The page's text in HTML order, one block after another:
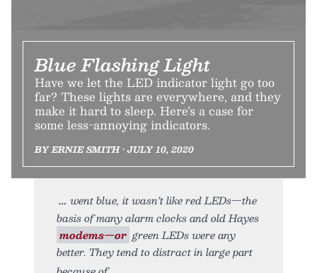
Blue Flashing Light
Have we let the LED indicator light go too
far? These lights are everywhere, and they
make it hard to sleep. Here’s a case for
some less-annoying indicators.
BY ERNIE SMITH • JULY 10, 2020
went blue, it wasn’t like red LEDs—the
basis of many alarm clocks and old Hayes
modems—or green LEDs were any
better. They tend to distract in large part